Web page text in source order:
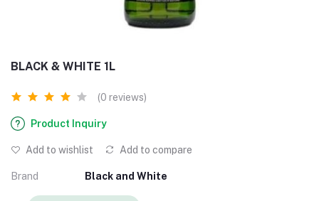
BLACK & WHITE 1L
(0 reviews)
Product Inquiry
Add to wishlist Add to compare
Brand Black and White